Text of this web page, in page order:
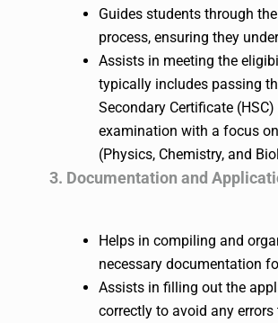
Guides students through
process, ensuring they
Assists in meeting the
typically includes passing
Secondary Certificate
examination with a focus
(Physics, Chemistry, and
3. Documentation and
Helps in compiling and
necessary documentation
Assists in filling out the
correctly to avoid any